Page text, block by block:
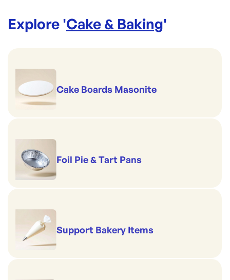
Explore 'Cake & Baking'
Cake Boards Masonite
Foil Pie & Tart Pans
Support Bakery Items